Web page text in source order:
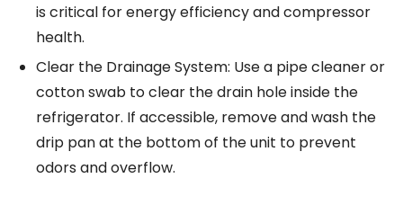
is critical for energy efficiency and compressor
health.
Clear the Drainage System: Use a pipe cleaner or
cotton swab to clear the drain hole inside the
refrigerator. If accessible, remove and wash the
drip pan at the bottom of the unit to prevent
odors and overflow.